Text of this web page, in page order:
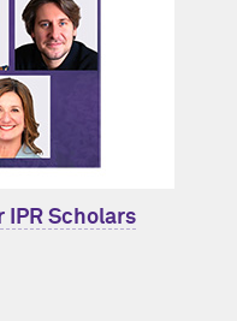
IPR Scholars